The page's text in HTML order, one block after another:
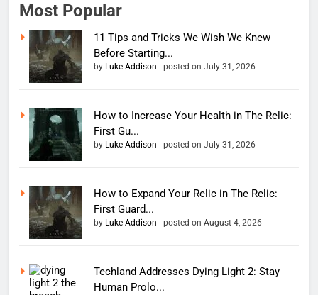
Most Popular
11 Tips and Tricks We Wish We Knew
Before Starting...
by Luke Addison posted on July 31, 2026
How to Increase Your Health in The Relic:
First Gu...
by Luke Addison posted on July 31, 2026
How to Expand Your Relic in The Relic:
First Guard...
by Luke Addison posted on August 4, 2026
Techland Addresses Dying Light 2: Stay
Human Prolo...